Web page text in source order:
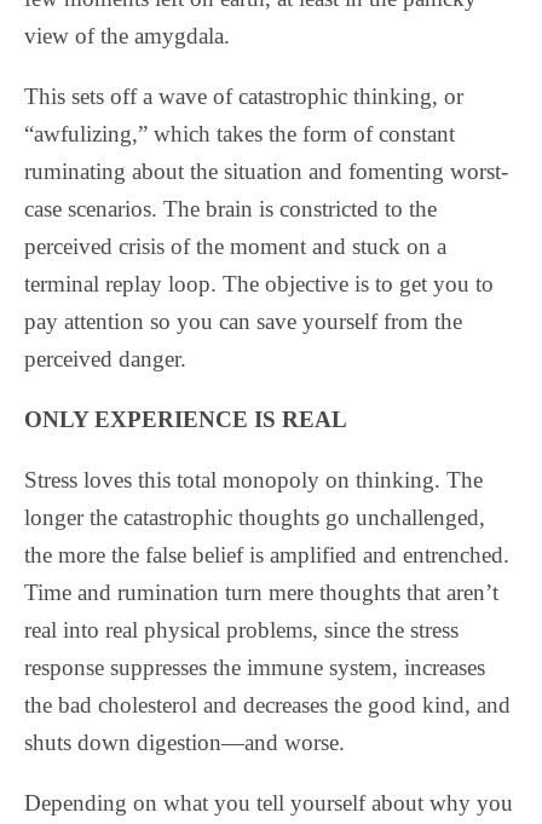
view of the amygdala.
This sets off a wave of catastrophic thinking, or
“awfulizing,” which takes the form of constant
ruminating about the situation and fomenting worst-
case scenarios. The brain is constricted to the
perceived crisis of the moment and stuck on a
terminal replay loop. The objective is to get you to
pay attention so you can save yourself from the
perceived danger.
ONLY EXPERIENCE IS REAL
Stress loves this total monopoly on thinking. The
longer the catastrophic thoughts go unchallenged,
the more the false belief is amplified and entrenched.
Time and rumination turn mere thoughts that aren’t
real into real physical problems, since the stress
response suppresses the immune system, increases
the bad cholesterol and decreases the good kind, and
shuts down digestion—and worse.
Depending on what you tell yourself about why you